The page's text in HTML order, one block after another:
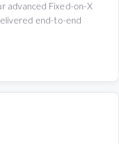
advanced Fixed-on-X
end-to-end